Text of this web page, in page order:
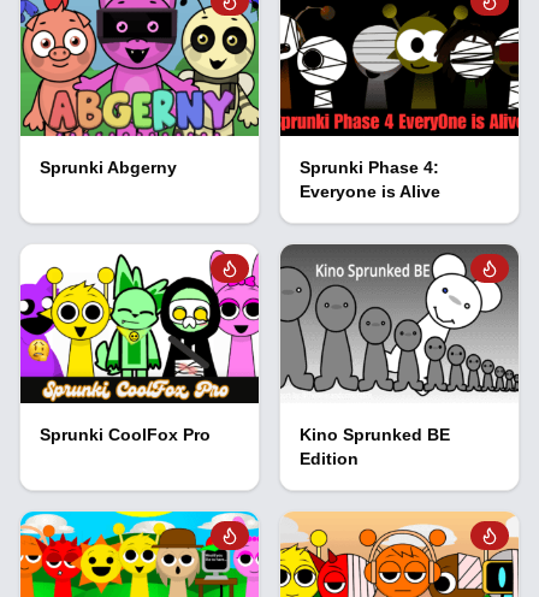
Sprunki Abgerny
Sprunki Phase 4:
Everyone is Alive
Sprunki CoolFox Pro
Kino Sprunked BE
Edition